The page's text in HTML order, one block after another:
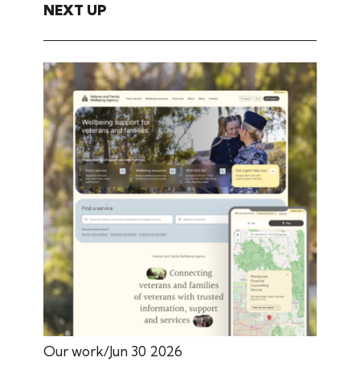
NEXT UP
Our work Jun 30 2026